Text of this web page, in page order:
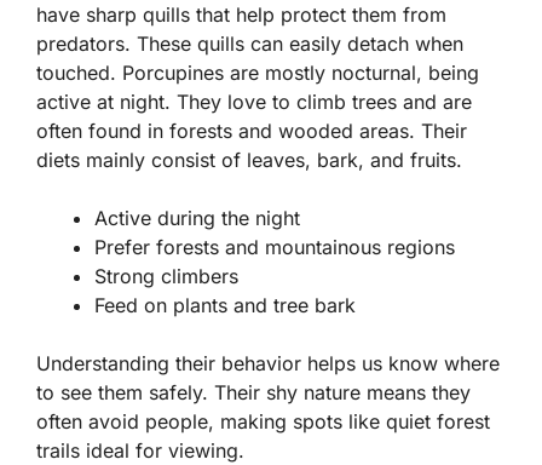
have sharp quills that help protect them from
predators. These quills can easily detach when
touched. Porcupines are mostly nocturnal, being
active at night. They love to climb trees and are
often found in forests and wooded areas. Their
diets mainly consist of leaves, bark, and fruits.
Active during the night
Prefer forests and mountainous regions
Strong climbers
Feed on plants and tree bark
Understanding their behavior helps us know where
to see them safely. Their shy nature means they
often avoid people, making spots like quiet forest
trails ideal for viewing.